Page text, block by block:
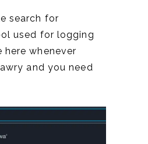
search for
used for logging
here whenever
and you need